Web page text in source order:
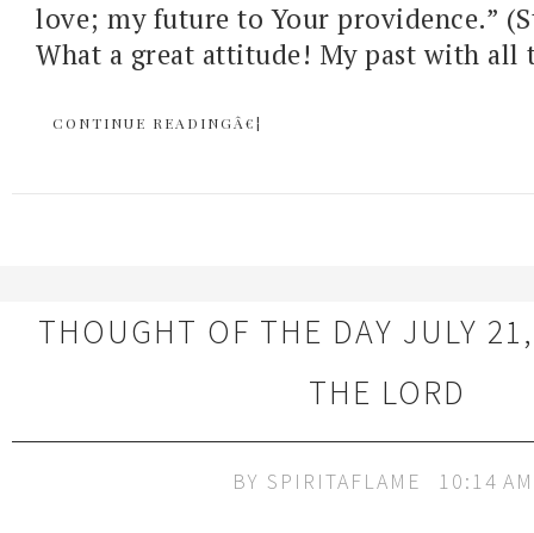
love; my future to Your providence.”
What a great attitude! My past with all
CONTINUE READINGÂ€¦
THOUGHT OF THE DAY JULY
THE LORD
BY SPIRITAFLAME 10:14 AM